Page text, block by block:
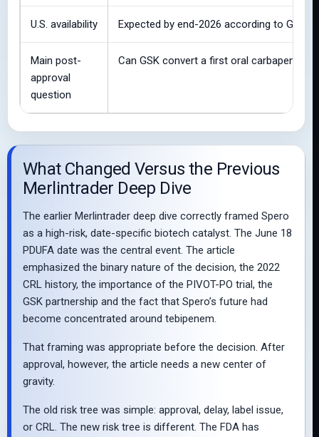
U.S. availability Expected by end-2026 according to GSK/
Main post-
approval
question
Can GSK convert a first oral carbapenem
What Changed Versus the Previous
Merlintrader Deep Dive
The earlier Merlintrader deep dive correctly framed Spero
as a high-risk, date-specific biotech catalyst. The June 18
PDUFA date was the central event. The article
emphasized the binary nature of the decision, the 2022
CRL history, the importance of the PIVOT-PO trial, the
GSK partnership and the fact that Spero’s future had
become concentrated around tebipenem.
That framing was appropriate before the decision. After
approval, however, the article needs a new center of
gravity.
The old risk tree was simple: approval, delay, label issue,
or CRL. The new risk tree is different. The FDA has